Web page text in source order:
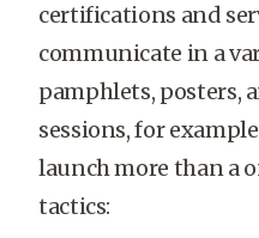
certifications and
communicate in a
pamphlets, posters,
sessions, for
launch more than a
tactics: